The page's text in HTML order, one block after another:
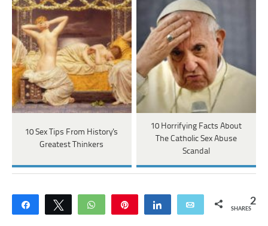
10 Sex Tips From History's
Greatest Thinkers
10 Horrifying Facts About
The Catholic Sex Abuse
Scandal
Share Tweet WhatsApp Share Email 2
SHARES